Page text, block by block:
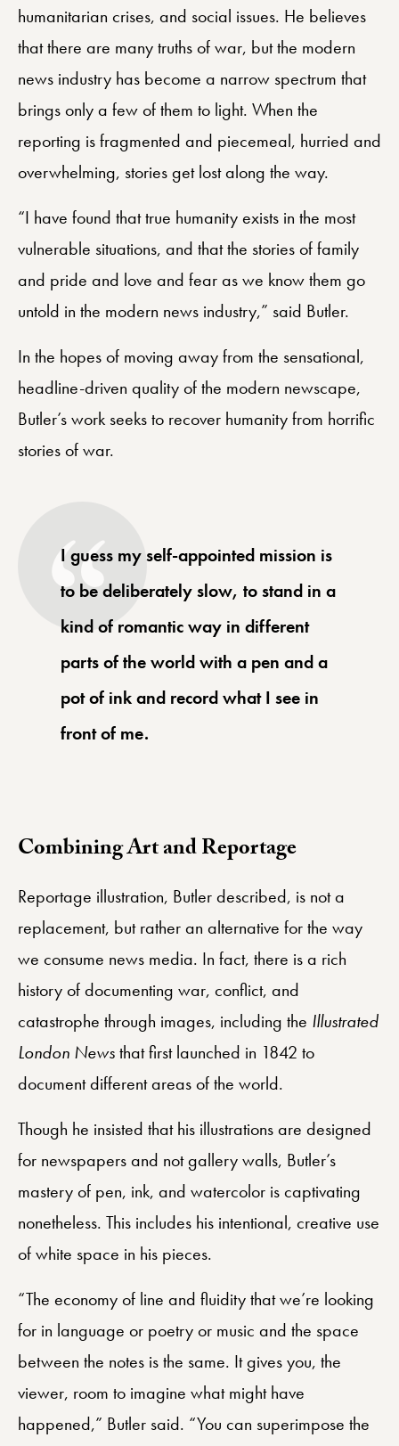
humanitarian crises, and social issues. He believes
that there are many truths of war, but the modern
news industry has become a narrow spectrum that
brings only a few of them to light. When the
reporting is fragmented and piecemeal, hurried and
overwhelming, stories get lost along the way.
“I have found that true humanity exists in the most
vulnerable situations, and that the stories of family
and pride and love and fear as we know them go
untold in the modern news industry,” said Butler.
In the hopes of moving away from the sensational,
headline-driven quality of the modern newscape,
Butler’s work seeks to recover humanity from horrific
stories of war.
I guess my self-appointed mission is
to be deliberately slow, to stand in a
kind of romantic way in different
parts of the world with a pen and a
pot of ink and record what I see in
front of me.
Combining Art and Reportage
Reportage illustration, Butler described, is not a
replacement, but rather an alternative for the way
we consume news media. In fact, there is a rich
history of documenting war, conflict, and
catastrophe through images, including the Illustrated
London Newsthat first launched in 1842 to
document different areas of the world.
Though he insisted that his illustrations are designed
for newspapers and not gallery walls, Butler’s
mastery of pen, ink, and watercolor is captivating
nonetheless. This includes his intentional, creative use
of white space in his pieces.
“The economy of line and fluidity that we’re looking
for in language or poetry or music and the space
between the notes is the same. It gives you, the
viewer, room to imagine what might have
happened,” Butler said. “You can superimpose the